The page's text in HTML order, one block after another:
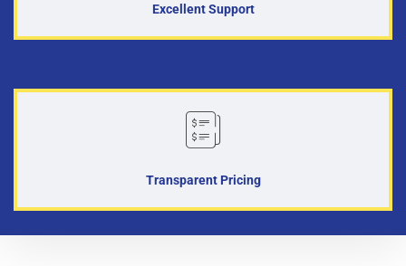
Excellent Support
Transparent Pricing